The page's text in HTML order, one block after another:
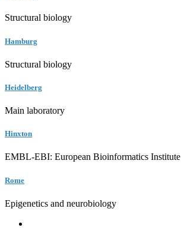
Structural biology
Hamburg
Structural biology
Heidelberg
Main laboratory
Hinxton
EMBL-EBI: European Bioinformatics Institute
Rome
Epigenetics and neurobiology